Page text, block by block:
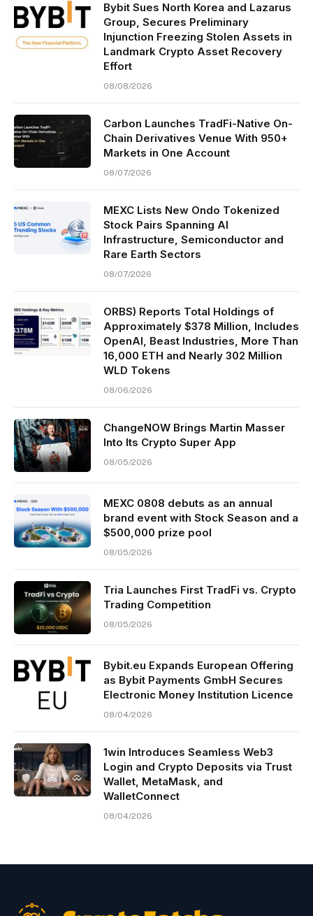
Bybit Sues North Korea and Lazarus
Group, Secures Preliminary
Injunction Freezing Stolen Assets in
Landmark Crypto Asset Recovery
Effort
08/08/2026
Carbon Launches TradFi-Native On-
Chain Derivatives Venue With 950+
Markets in One Account
08/07/2026
MEXC Lists New Ondo Tokenized
Stock Pairs Spanning AI
Infrastructure, Semiconductor and
Rare Earth Sectors
08/07/2026
ORBS) Reports Total Holdings of
Approximately $378 Million, Includes
OpenAI, Beast Industries, More Than
16,000 ETH and Nearly 302 Million
WLD Tokens
08/06/2026
ChangeNOW Brings Martin Masser
Into Its Crypto Super App
08/05/2026
MEXC 0808 debuts as an annual
brand event with Stock Season and a
$500,000 prize pool
08/05/2026
Tria Launches First TradFi vs. Crypto
Trading Competition
08/05/2026
Bybit.eu Expands European Offering
as Bybit Payments GmbH Secures
Electronic Money Institution Licence
08/04/2026
1win Introduces Seamless Web3
Login and Crypto Deposits via Trust
Wallet, MetaMask, and
WalletConnect
08/04/2026